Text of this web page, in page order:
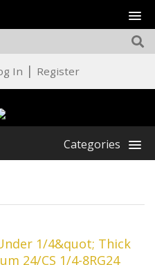
In | Register
Categories